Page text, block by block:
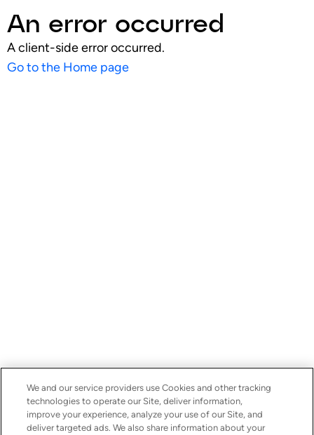
An error occurred
A client-side error occurred.
Go to the Home page
We and our service providers use Cookies and other tracking
technologies to operate our Site, deliver information,
improve your experience, analyze your use of our Site, and
deliver targeted ads. We also share information about your